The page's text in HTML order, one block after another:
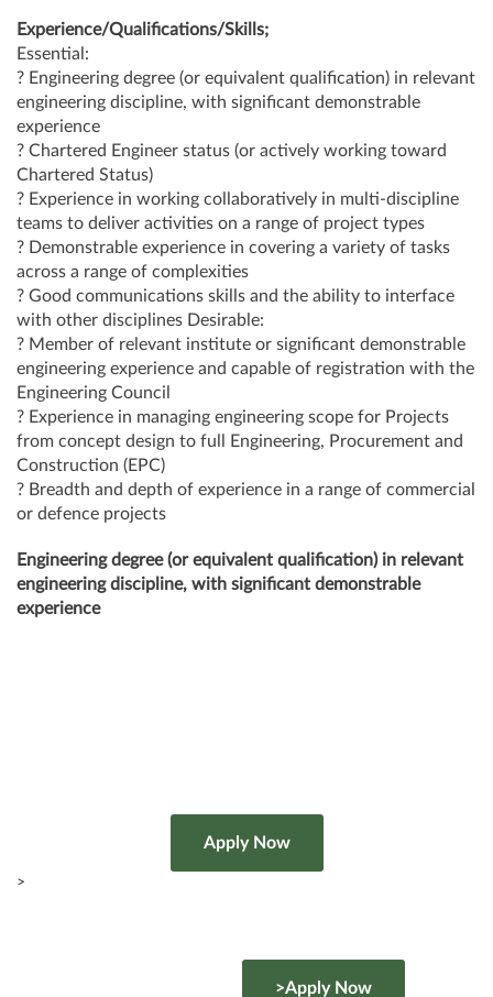
Experience/Qualifications/Skills;
Essential:
? Engineering degree (or equivalent qualification) in relevant
engineering discipline, with significant demonstrable
experience
? Chartered Engineer status (or actively working toward
Chartered Status)
? Experience in working collaboratively in multi-discipline
teams to deliver activities on a range of project types
? Demonstrable experience in covering a variety of tasks
across a range of complexities
? Good communications skills and the ability to interface
with other disciplines Desirable:
? Member of relevant institute or significant demonstrable
engineering experience and capable of registration with the
Engineering Council
? Experience in managing engineering scope for Projects
from concept design to full Engineering, Procurement and
Construction (EPC)
? Breadth and depth of experience in a range of commercial
or defence projects
Engineering degree (or equivalent qualification) in relevant
engineering discipline, with significant demonstrable
experience
>
>Apply Now